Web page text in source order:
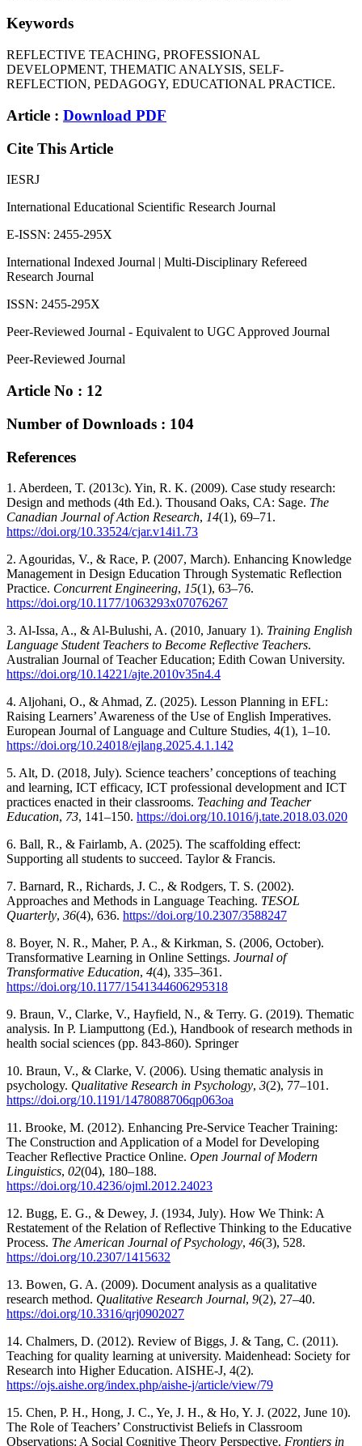
Keywords
REFLECTIVE TEACHING, PROFESSIONAL
DEVELOPMENT, THEMATIC ANALYSIS, SELF-
REFLECTION, PEDAGOGY, EDUCATIONAL PRACTICE.
Article : Download PDF
Cite This Article
IESRJ
International Educational Scientific Research Journal
E-ISSN: 2455-295X
International Indexed Journal | Multi-Disciplinary Refereed
Research Journal
ISSN: 2455-295X
Peer-Reviewed Journal - Equivalent to UGC Approved Journal
Peer-Reviewed Journal
Article No : 12
Number of Downloads : 104
References
1. Aberdeen, T. (2013c). Yin, R. K. (2009). Case study research:
Design and methods (4th Ed.). Thousand Oaks, CA: Sage. The
Canadian Journal of Action Research, 14(1), 69–71.
https://doi.org/10.33524/cjar.v14i1.73
2. Agouridas, V., & Race, P. (2007, March). Enhancing Knowledge
Management in Design Education Through Systematic Reflection
Practice. Concurrent Engineering, 15(1), 63–76.
https://doi.org/10.1177/1063293x07076267
3. Al-Issa, A., & Al-Bulushi, A. (2010, January 1). Training English
Language Student Teachers to Become Reflective Teachers.
Australian Journal of Teacher Education; Edith Cowan University.
https://doi.org/10.14221/ajte.2010v35n4.4
4. Aljohani, O., & Ahmad, Z. (2025). Lesson Planning in EFL:
Raising Learners’ Awareness of the Use of English Imperatives.
European Journal of Language and Culture Studies, 4(1), 1–10.
https://doi.org/10.24018/ejlang.2025.4.1.142
5. Alt, D. (2018, July). Science teachers’ conceptions of teaching
and learning, ICT efficacy, ICT professional development and ICT
practices enacted in their classrooms. Teaching and Teacher
Education, 73, 141–150. https://doi.org/10.1016/j.tate.2018.03.020
6. Ball, R., & Fairlamb, A. (2025). The scaffolding effect:
Supporting all students to succeed. Taylor & Francis.
7. Barnard, R., Richards, J. C., & Rodgers, T. S. (2002).
Approaches and Methods in Language Teaching. TESOL
Quarterly, 36(4), 636. https://doi.org/10.2307/3588247
8. Boyer, N. R., Maher, P. A., & Kirkman, S. (2006, October).
Transformative Learning in Online Settings. Journal of
Transformative Education, 4(4), 335–361.
https://doi.org/10.1177/1541344606295318
9. Braun, V., Clarke, V., Hayfield, N., & Terry. G. (2019). Thematic
analysis. In P. Liamputtong (Ed.), Handbook of research methods in
health social sciences (pp. 843-860). Springer
10. Braun, V., & Clarke, V. (2006). Using thematic analysis in
psychology. Qualitative Research in Psychology, 3(2), 77–101.
https://doi.org/10.1191/1478088706qp063oa
11. Brooke, M. (2012). Enhancing Pre-Service Teacher Training:
The Construction and Application of a Model for Developing
Teacher Reflective Practice Online. Open Journal of Modern
Linguistics, 02(04), 180–188.
https://doi.org/10.4236/ojml.2012.24023
12. Bugg, E. G., & Dewey, J. (1934, July). How We Think: A
Restatement of the Relation of Reflective Thinking to the Educative
Process. The American Journal of Psychology, 46(3), 528.
https://doi.org/10.2307/1415632
13. Bowen, G. A. (2009). Document analysis as a qualitative
research method. Qualitative Research Journal, 9(2), 27–40.
https://doi.org/10.3316/qrj0902027
14. Chalmers, D. (2012). Review of Biggs, J. & Tang, C. (2011).
Teaching for quality learning at university. Maidenhead: Society for
Research into Higher Education. AISHE-J, 4(2).
https://ojs.aishe.org/index.php/aishe-j/article/view/79
15. Chen, P. H., Hong, J. C., Ye, J. H., & Ho, Y. J. (2022, June 10).
The Role of Teachers’ Constructivist Beliefs in Classroom
Observations: A Social Cognitive Theory Perspective. Frontiers in